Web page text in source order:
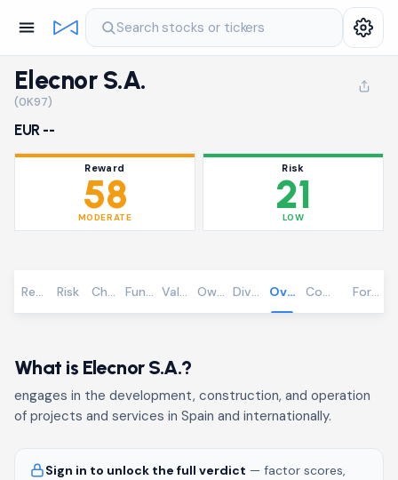
Search stocks or tickers
Elecnor S.A.
(0K97)
EUR --
Reward
58
MODERATE
Risk
21
LOW
Overview
RewardRisk Chart Fundamentals
Valuation Community
OwnershipDividends
What is Elecnor S.A.?
engages in the development, construction, and operation
of projects and services in Spain and internationally.
Sign in to unlock the full verdict — factor scores,